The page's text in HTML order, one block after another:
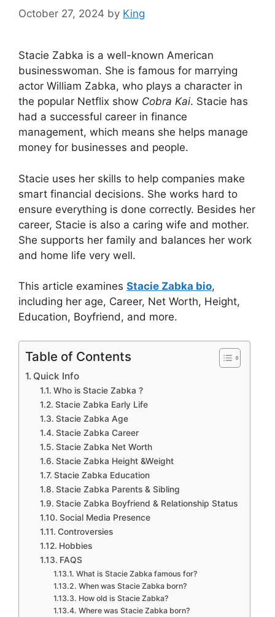
October 27, 2024 by King
Stacie Zabka is a well-known American
businesswoman. She is famous for marrying
actor William Zabka, who plays a character in
the popular Netflix show Cobra Kai. Stacie has
had a successful career in finance
management, which means she helps manage
money for businesses and people.
Stacie uses her skills to help companies make
smart financial decisions. She works hard to
ensure everything is done correctly. Besides her
career, Stacie is also a caring wife and mother.
She supports her family and balances her work
and home life very well.
This article examines Stacie Zabka bio,
including her age, Career, Net Worth, Height,
Education, Boyfriend, and more.
Table of Contents
Quick Info
Who is Stacie Zabka ?
Stacie Zabka Early Life
Stacie Zabka Age
Stacie Zabka Career
Stacie Zabka Net Worth
Stacie Zabka Height &Weight
Stacie Zabka Education
Stacie Zabka Parents & Sibling
Stacie Zabka Boyfriend & Relationship Status
Social Media Presence
Controversies
Hobbies
FAQS
What is Stacie Zabka famous for?
When was Stacie Zabka born?
How old is Stacie Zabka?
Where was Stacie Zabka born?